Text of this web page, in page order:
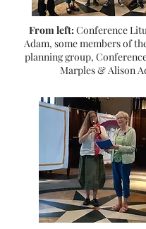
From left:Conference
Adam, some members of
planning group,
Marples & Alison